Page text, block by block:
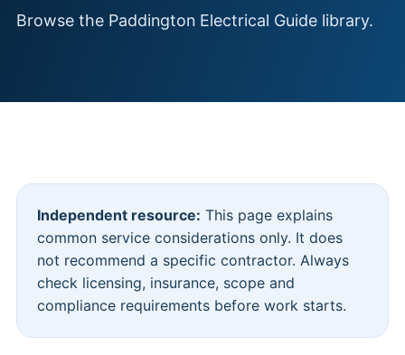
Browse the Paddington Electrical Guide library.
Independent resource: This page explains
common service considerations only. It does
not recommend a specific contractor. Always
check licensing, insurance, scope and
compliance requirements before work starts.